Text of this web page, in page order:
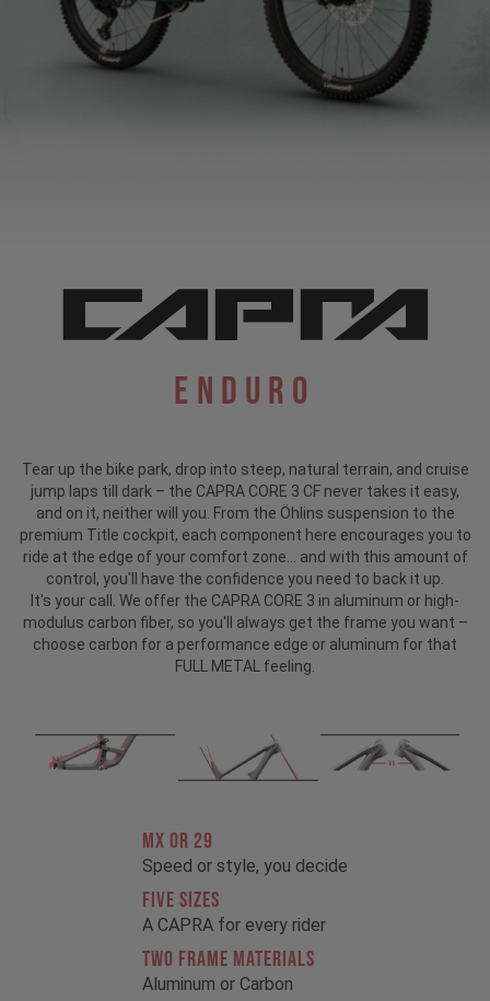
Enduro
Tear up the bike park, drop into steep, natural terrain, and cruise
jump laps till dark – the CAPRA CORE 3 CF never takes it easy,
and on it, neither will you. From the Öhlins suspension to the
premium Title cockpit, each component here encourages you to
ride at the edge of your comfort zone... and with this amount of
control, you'll have the confidence you need to back it up.
It's your call. We offer the CAPRA CORE 3 in aluminum or high-
modulus carbon fiber, so you'll always get the frame you want –
choose carbon for a performance edge or aluminum for that
FULL METAL feeling.
MX OR 29
Speed or style, you decide
FIVE SIZES
A CAPRA for every rider
TWO FRAME MATERIALS
Aluminum or Carbon